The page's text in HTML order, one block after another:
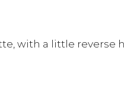
with a little reverse